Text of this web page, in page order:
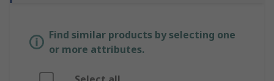
Find similar products by selecting one
or more attributes.